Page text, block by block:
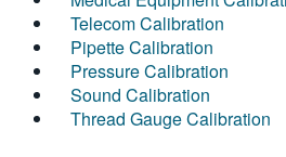
Telecom Calibration
Pipette Calibration
Pressure Calibration
Sound Calibration
Thread Gauge Calibration